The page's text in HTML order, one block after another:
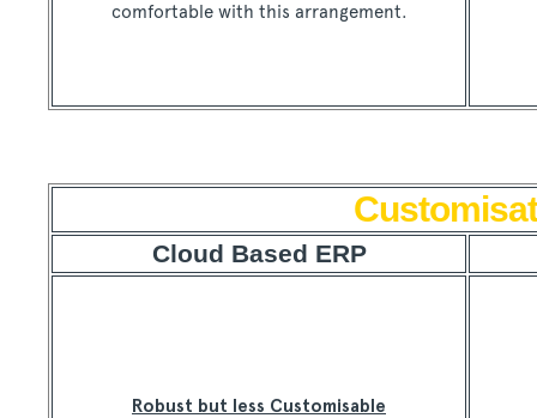
comfortable with this arrangement.
Cloud Based ERP
Robust but less Customisable